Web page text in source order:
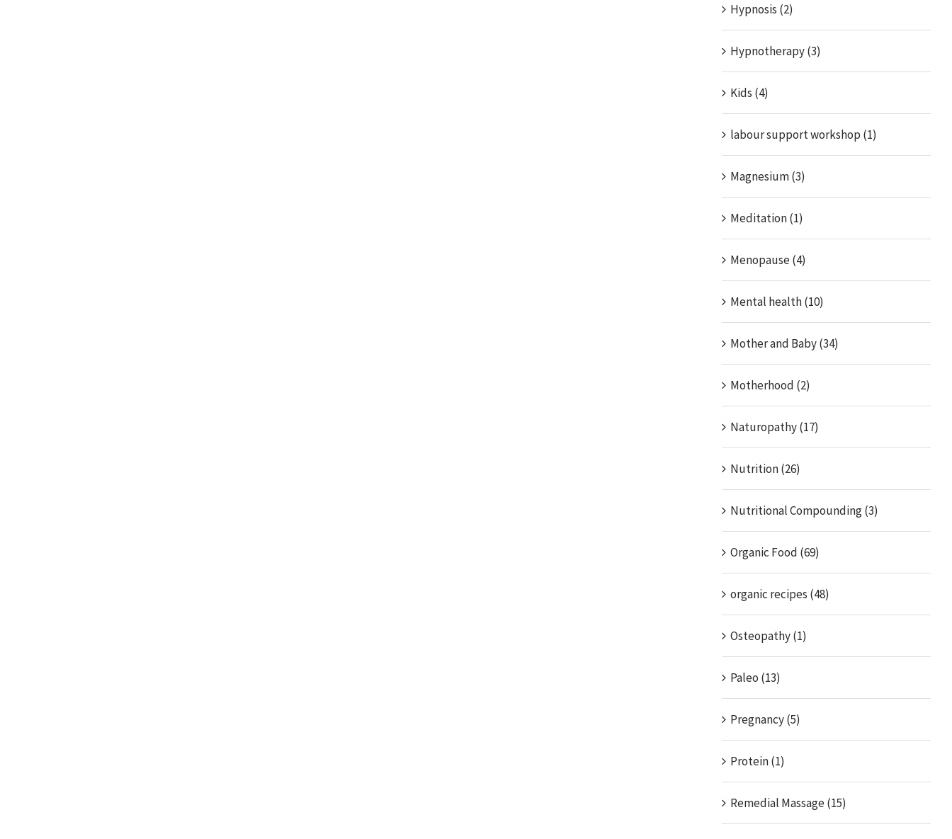
Hypnosis (2)
Hypnotherapy (3)
Kids (4)
labour support workshop (1)
Magnesium (3)
Meditation (1)
Menopause (4)
Mental health (10)
Mother and Baby (34)
Motherhood (2)
Naturopathy (17)
Nutrition (26)
Nutritional Compounding (3)
Organic Food (69)
organic recipes (48)
Osteopathy (1)
Paleo (13)
Pregnancy (5)
Protein (1)
Remedial Massage (15)